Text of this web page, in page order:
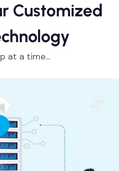
Customized
at a time...